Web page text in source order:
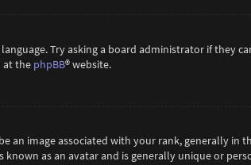
Try asking a board administrator if they
at the phpBB® website.
an image associated with your rank, generally in
as an avatar and is generally unique or